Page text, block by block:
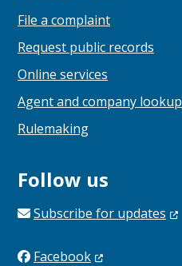
File a complaint
Request public records
Online services
Agent and company lookup
Rulemaking
Follow us
Subscribe for updates
Facebook